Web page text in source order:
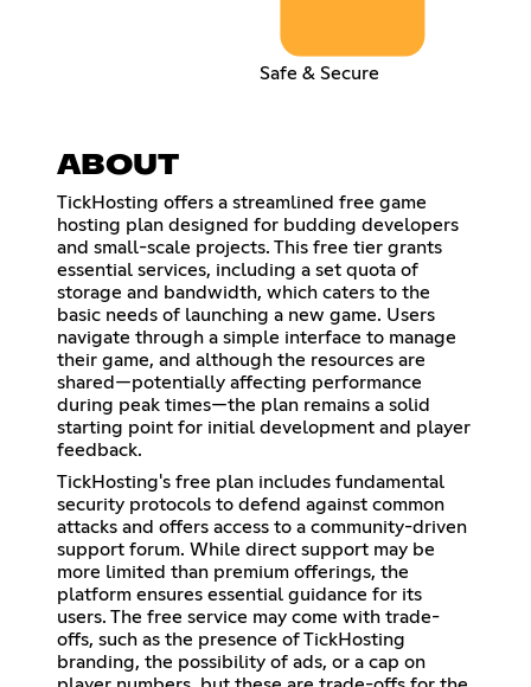
Safe & Secure
ABOUT
TickHosting offers a streamlined free game
hosting plan designed for budding developers
and small-scale projects. This free tier grants
essential services, including a set quota of
storage and bandwidth, which caters to the
basic needs of launching a new game. Users
navigate through a simple interface to manage
their game, and although the resources are
shared—potentially affecting performance
during peak times—the plan remains a solid
starting point for initial development and player
feedback.
TickHosting's free plan includes fundamental
security protocols to defend against common
attacks and offers access to a community-driven
support forum. While direct support may be
more limited than premium offerings, the
platform ensures essential guidance for its
users. The free service may come with trade-
offs, such as the presence of TickHosting
branding, the possibility of ads, or a cap on